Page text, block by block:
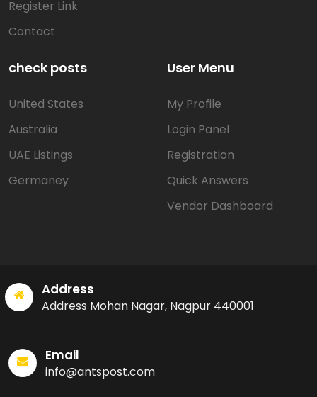
Register Link
Contact
check posts
United States
Australia
UAE Listings
Germaney
User Menu
My Profile
Login Panel
Registration
Quick Answers
Vendor Dashboard
Address
Address Mohan Nagar, Nagpur 440001
Email
info@antspost.com